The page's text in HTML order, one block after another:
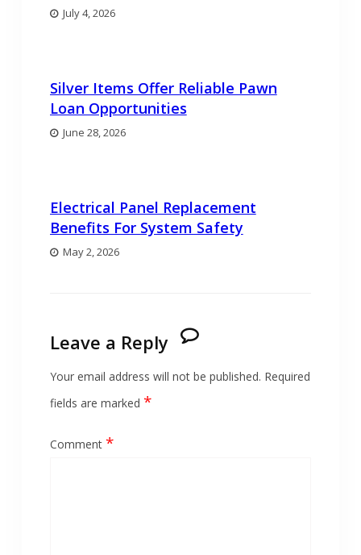
July 4, 2026
Silver Items Offer Reliable Pawn
Loan Opportunities
June 28, 2026
Electrical Panel Replacement
Benefits For System Safety
May 2, 2026
Leave a Reply
Your email address will not be published. Required
fields are marked *
Comment *